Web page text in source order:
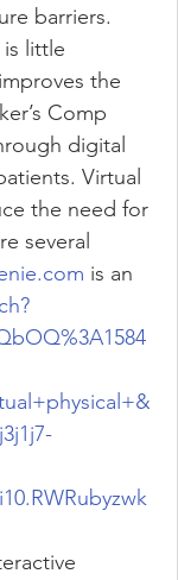
barriers.
little
the
Comp
digital
Virtual
the need for
several
is an